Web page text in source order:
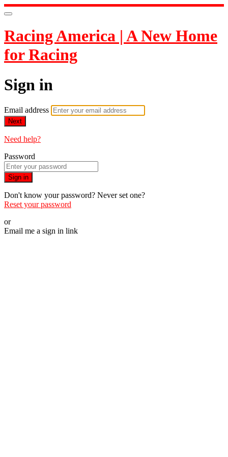
Racing America | A New Home
for Racing
Sign in
Email address
Next
Need help?
Password
Sign in
Don't know your password? Never set one?
Reset your password
or
Email me a sign in link